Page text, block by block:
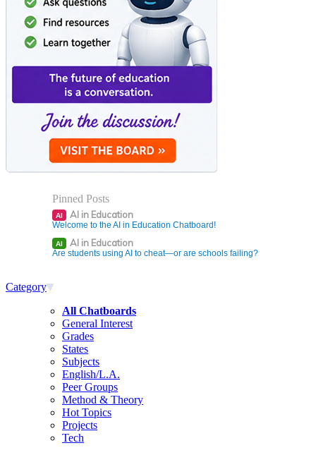
Pinned Posts
AI AI in Education
Welcome to the AI in Education Chatboard!
AI AI in Education
Are students using AI to cheat—or are schools failing?
Category
All Chatboards
General Interest
Grades
States
Subjects
English/L.A.
Peer Groups
Method & Theory
Hot Topics
Projects
Tech